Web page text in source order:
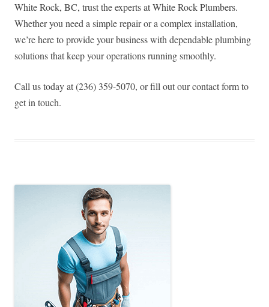
White Rock, BC, trust the experts at White Rock Plumbers.
Whether you need a simple repair or a complex installation,
we’re here to provide your business with dependable plumbing
solutions that keep your operations running smoothly.
Call us today at (236) 359-5070, or fill out our contact form to
get in touch.